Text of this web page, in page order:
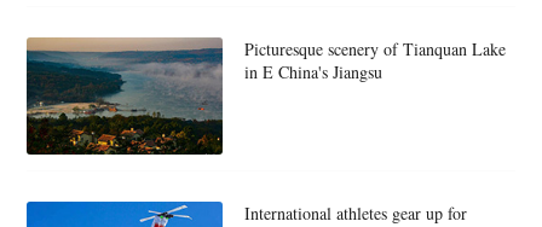
Picturesque scenery of Tianquan Lake
in E China's Jiangsu
International athletes gear up for